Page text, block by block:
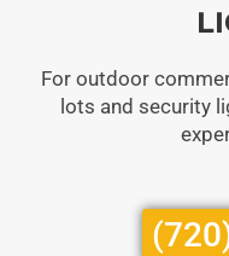
For outdoor
lots and security